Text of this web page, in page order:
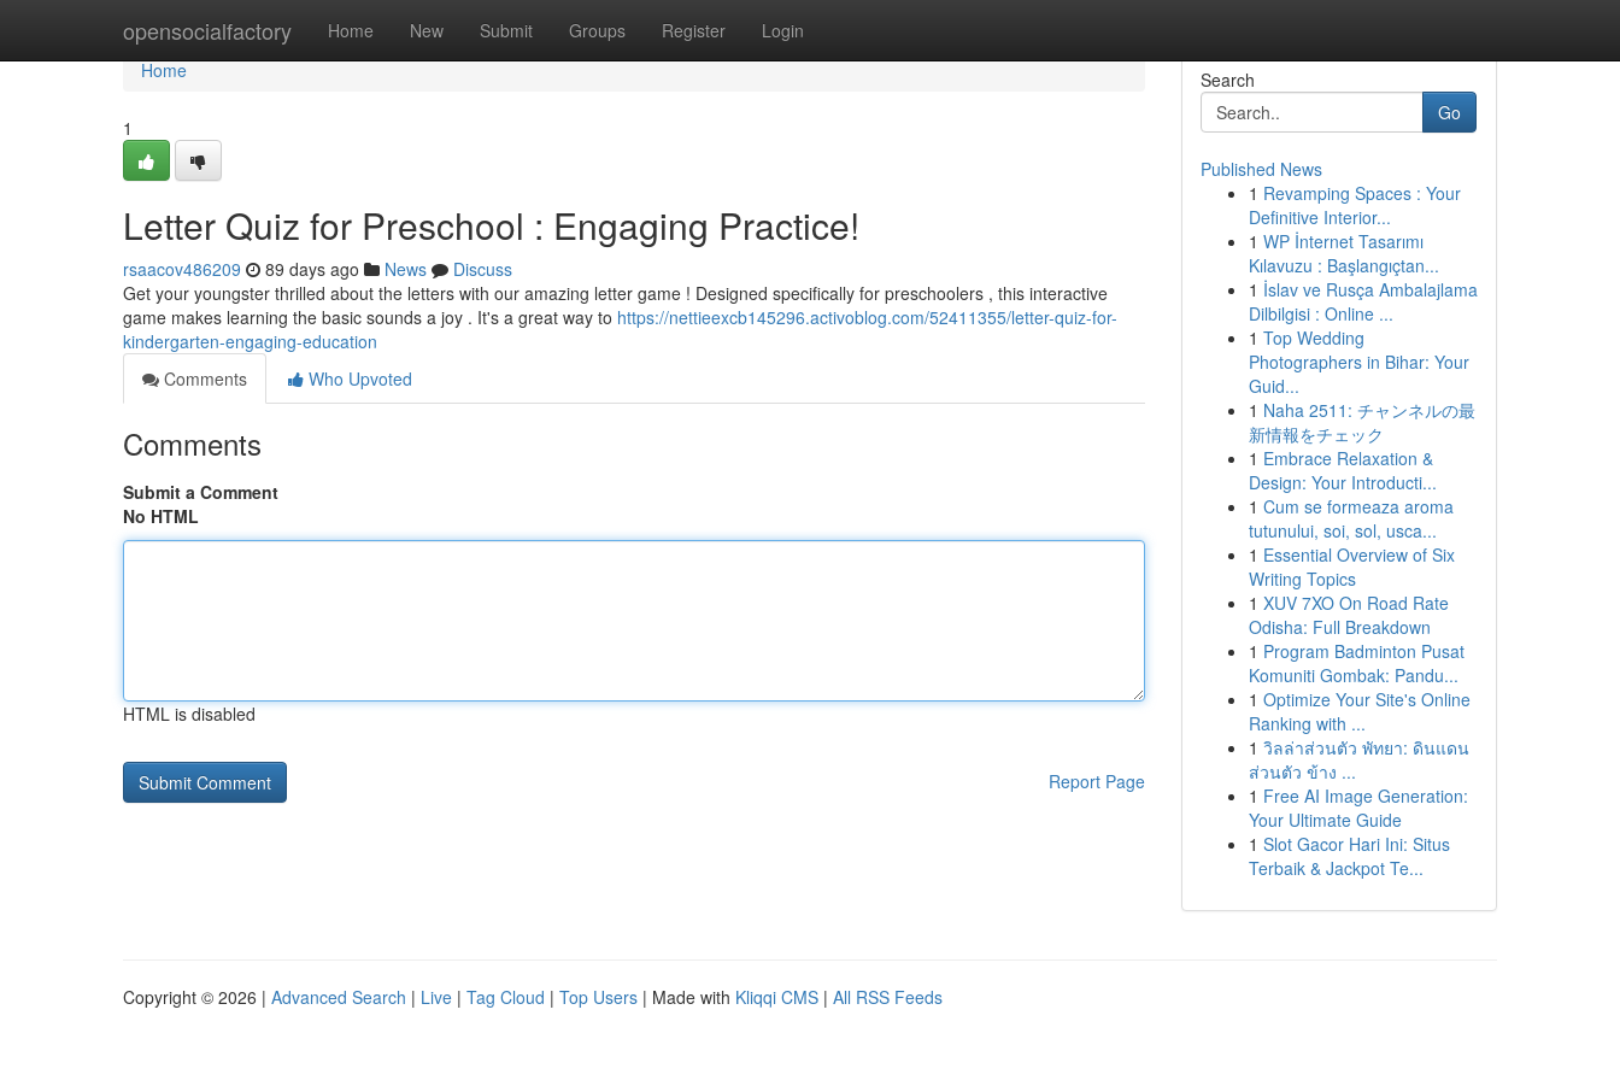
opensocialfactory Home New Submit Groups Register Login
Home
Home
1
Letter Quiz for Preschool : Engaging Practice!
rsaacov486209 89 days ago News
Discuss
Get your youngster thrilled about the letters with our amazing letter game ! Designed specifically for preschoolers , this interactive
game makes learning the basic sounds a joy . It's a great way to https://nettieexcb145296.activoblog.com/52411355/letter-quiz-for-
kindergarten-engaging-education
Comments
Who Upvoted
Comments
Submit a Comment
No HTML
HTML is disabled
Report Page
Search
Go
Published News
1 Revamping Spaces : Your
Definitive Interior...
1 WP İnternet Tasarımı
Kılavuzu : Başlangıçtan...
1 İslav ve Rusça Ambalajlama
Dilbilgisi : Online ...
1 Top Wedding
Photographers in Bihar: Your
Guid...
1 Naha 2511: チャンネルの最
新情報をチェック
1 Embrace Relaxation &
Design: Your Introducti...
1 Cum se formeaza aroma
tutunului, soi, sol, usca...
1 Essential Overview of Six
Writing Topics
1 XUV 7XO On Road Rate
Odisha: Full Breakdown
1 Program Badminton Pusat
Komuniti Gombak: Pandu...
1 Optimize Your Site's Online
Ranking with ...
1 วิลล่าส่วนตัว พัทยา: ดินแดน
ส่วนตัว ข้าง ...
1 Free AI Image Generation:
Your Ultimate Guide
1 Slot Gacor Hari Ini: Situs
Terbaik & Jackpot Te...
Copyright © 2026 | Advanced Search | Live | Tag Cloud | Top Users | Made with Kliqqi CMS | All RSS Feeds